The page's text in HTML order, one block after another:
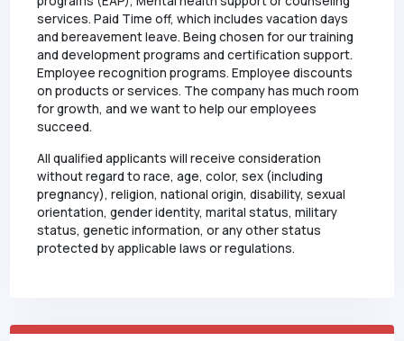
services. Paid Time off, which includes vacation days
and bereavement leave. Being chosen for our training
and development programs and certification support.
Employee recognition programs. Employee discounts
on products or services. The company has much room
for growth, and we want to help our employees
succeed.
All qualified applicants will receive consideration
without regard to race, age, color, sex (including
pregnancy), religion, national origin, disability, sexual
orientation, gender identity, marital status, military
status, genetic information, or any other status
protected by applicable laws or regulations.